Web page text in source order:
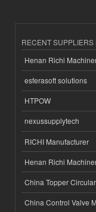
RECENT SUPPLIERS
Henan Richi
esferasoft solutions
HTPOW
nexussupplytech
RICHI Manufacturer
Henan Richi
China Topper
China Control Valve